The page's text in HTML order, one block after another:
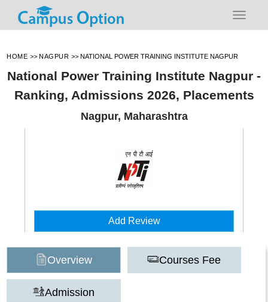
HOME >> NAGPUR >> NATIONAL POWER TRAINING INSTITUTE NAGPUR
National Power Training Institute Nagpur -
Ranking, Admissions 2026, Placements
Nagpur, Maharashtra
Add Review
Overview Courses Fee
Admission